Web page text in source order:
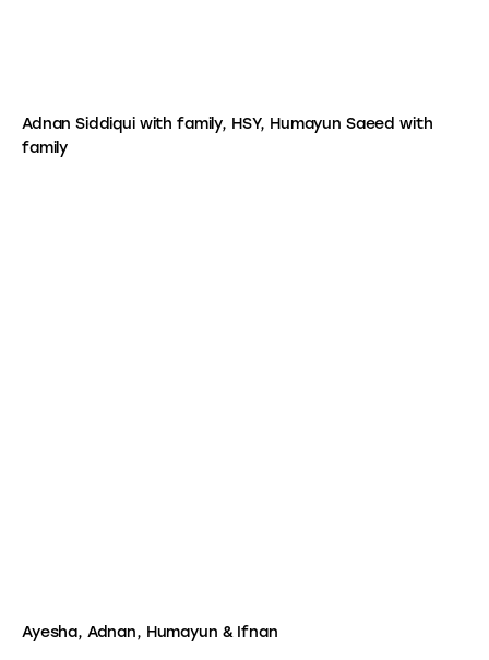
Adnan Siddiqui with family, HSY, Humayun Saeed with
family
Ayesha, Adnan, Humayun & Ifnan